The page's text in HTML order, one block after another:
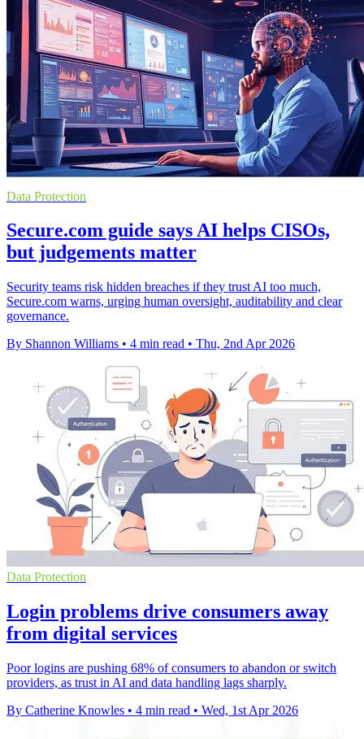
Data Protection
Secure.com guide says AI helps CISOs,
but judgements matter
Security teams risk hidden breaches if they trust AI too much,
Secure.com warns, urging human oversight, auditability and clear
governance.
By Shannon Williams • 4 min read • Thu, 2nd Apr 2026
Data Protection
Login problems drive consumers away
from digital services
Poor logins are pushing 68% of consumers to abandon or switch
providers, as trust in AI and data handling lags sharply.
By Catherine Knowles • 4 min read • Wed, 1st Apr 2026